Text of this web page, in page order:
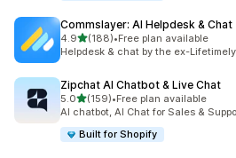
Commslayer: AI Helpdesk & Chat
4.9out of 5 stars
(188)
188 total reviews
•Free plan available
Helpdesk & chat by the ex-
Zipchat AI Chatbot & Live Chat
5.0out of 5 stars
(159)
159 total reviews
•Free plan available
AI chatbot, AI Chat for Sales &
Built for Shopify